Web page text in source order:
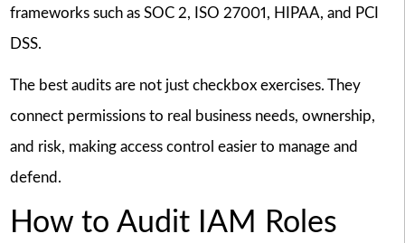
frameworks such as SOC 2, ISO 27001, HIPAA, and PCI
DSS.
The best audits are not just checkbox exercises. They
connect permissions to real business needs, ownership,
and risk, making access control easier to manage and
defend.
How to Audit IAM Roles